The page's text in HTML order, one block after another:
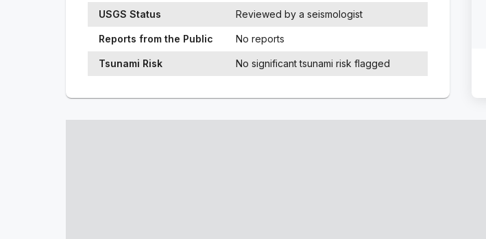
USGS Status Reviewed by a seismologist
Reports from the Public No reports
Tsunami Risk No significant tsunami risk flagged